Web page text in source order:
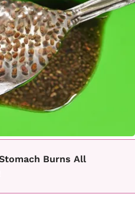
Burns All